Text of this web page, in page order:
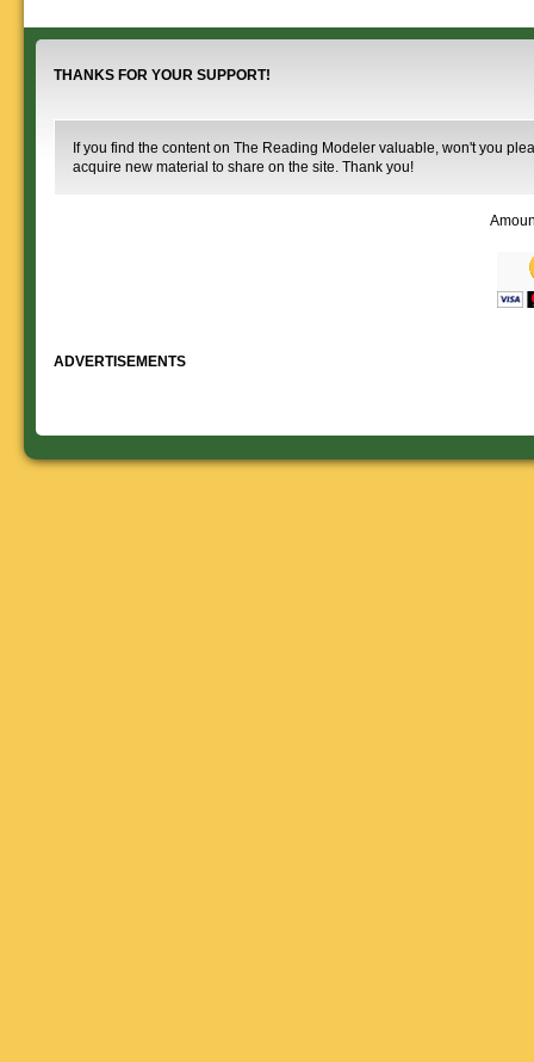
that you help spread the word about
documents on the
Reading Company Freight and
THANKS FOR YOUR SUPPORT!
If you find the content on The Reading Modeler valuable, won't you
acquire new material to share on the site. Thank you!
ADVERTISEMENTS